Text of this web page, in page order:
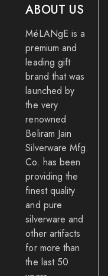
ABOUT US
MéLANgE is a
premium and
leading gift
brand that was
launched by
the very
renowned
Beliram Jain
Silverware Mfg.
Co. has been
providing the
finest quality
and pure
silverware and
other artifacts
for more than
the last 50